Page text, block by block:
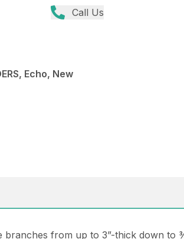
Call Us
Echo, New
branches from up to 3”-thick down to